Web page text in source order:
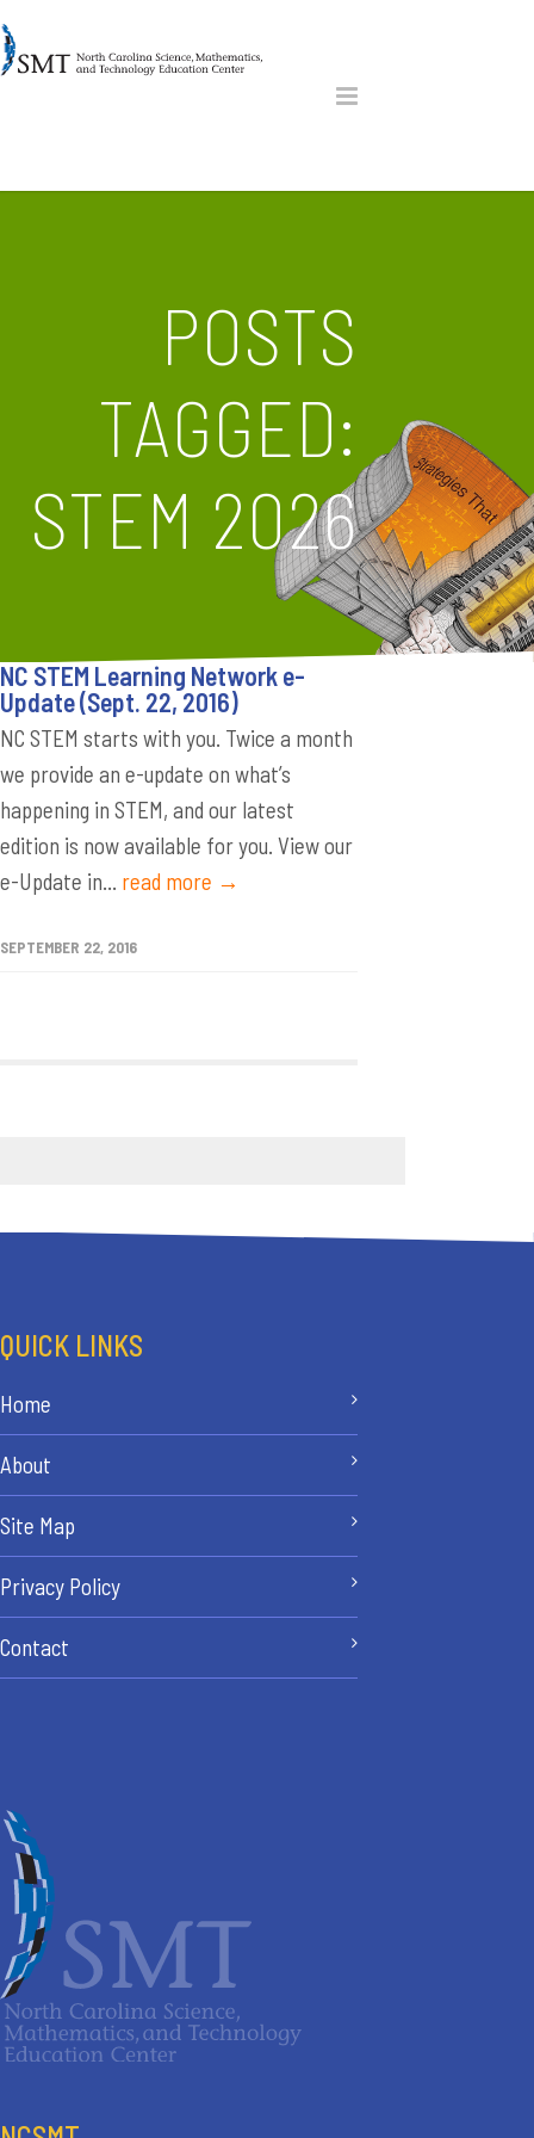
POSTS
TAGGED:
STEM 2026
NC STEM Learning Network e-
Update (Sept. 22, 2016)
NC STEM starts with you. Twice a month
we provide an e-update on what’s
happening in STEM, and our latest
edition is now available for you. View our
e-Update in... read more →
SEPTEMBER 22, 2016
QUICK LINKS
Home
About
Site Map
Privacy Policy
Contact